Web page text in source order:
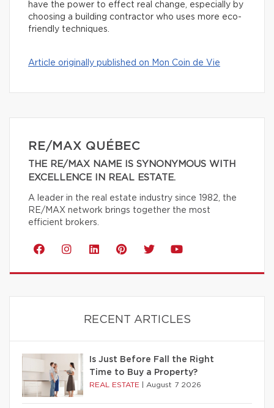
have the power to effect real change, especially by
choosing a building contractor who uses more eco-
friendly techniques.
Article originally published on Mon Coin de Vie
RE/MAX QUÉBEC
THE RE/MAX NAME IS SYNONYMOUS WITH
EXCELLENCE IN REAL ESTATE.
A leader in the real estate industry since 1982, the
RE/MAX network brings together the most
efficient brokers.
RECENT ARTICLES
Is Just Before Fall the Right
Time to Buy a Property?
REAL ESTATE August 7 2026